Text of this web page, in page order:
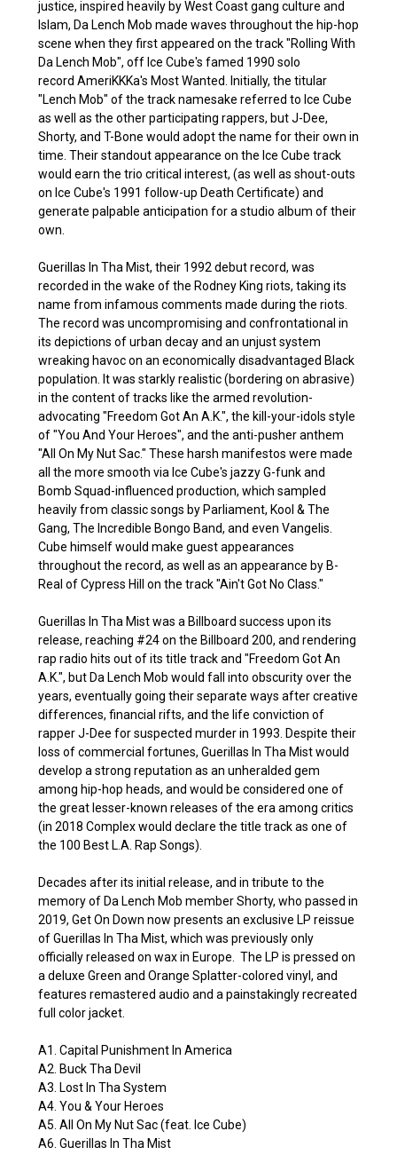
justice, inspired heavily by West Coast gang culture and
Islam, Da Lench Mob made waves throughout the hip-hop
scene when they first appeared on the track "Rolling With
Da Lench Mob", off Ice Cube's famed 1990 solo
record AmeriKKKa's Most Wanted. Initially, the titular
"Lench Mob" of the track namesake referred to Ice Cube
as well as the other participating rappers, but J-Dee,
Shorty, and T-Bone would adopt the name for their own in
time. Their standout appearance on the Ice Cube track
would earn the trio critical interest, (as well as shout-outs
on Ice Cube's 1991 follow-up Death Certificate) and
generate palpable anticipation for a studio album of their
own.
Guerillas In Tha Mist, their 1992 debut record, was
recorded in the wake of the Rodney King riots, taking its
name from infamous comments made during the riots.
The record was uncompromising and confrontational in
its depictions of urban decay and an unjust system
wreaking havoc on an economically disadvantaged Black
population. It was starkly realistic (bordering on abrasive)
in the content of tracks like the armed revolution-
advocating "Freedom Got An A.K.", the kill-your-idols style
of "You And Your Heroes", and the anti-pusher anthem
"All On My Nut Sac." These harsh manifestos were made
all the more smooth via Ice Cube's jazzy G-funk and
Bomb Squad-influenced production, which sampled
heavily from classic songs by Parliament, Kool & The
Gang, The Incredible Bongo Band, and even Vangelis.
Cube himself would make guest appearances
throughout the record, as well as an appearance by B-
Real of Cypress Hill on the track "Ain't Got No Class."
Guerillas In Tha Mist was a Billboard success upon its
release, reaching #24 on the Billboard 200, and rendering
rap radio hits out of its title track and "Freedom Got An
A.K.", but Da Lench Mob would fall into obscurity over the
years, eventually going their separate ways after creative
differences, financial rifts, and the life conviction of
rapper J-Dee for suspected murder in 1993. Despite their
loss of commercial fortunes, Guerillas In Tha Mist would
develop a strong reputation as an unheralded gem
among hip-hop heads, and would be considered one of
the great lesser-known releases of the era among critics
(in 2018 Complex would declare the title track as one of
the 100 Best L.A. Rap Songs).
Decades after its initial release, and in tribute to the
memory of Da Lench Mob member Shorty, who passed in
2019, Get On Down now presents an exclusive LP reissue
of Guerillas In Tha Mist, which was previously only
officially released on wax in Europe. The LP is pressed on
a deluxe Green and Orange Splatter-colored vinyl, and
features remastered audio and a painstakingly recreated
full color jacket.
A1. Capital Punishment In America
A2. Buck Tha Devil
A3. Lost In Tha System
A4. You & Your Heroes
A5. All On My Nut Sac (feat. Ice Cube)
A6. Guerillas In Tha Mist